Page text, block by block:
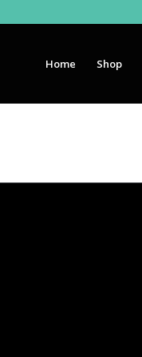
Home Shop